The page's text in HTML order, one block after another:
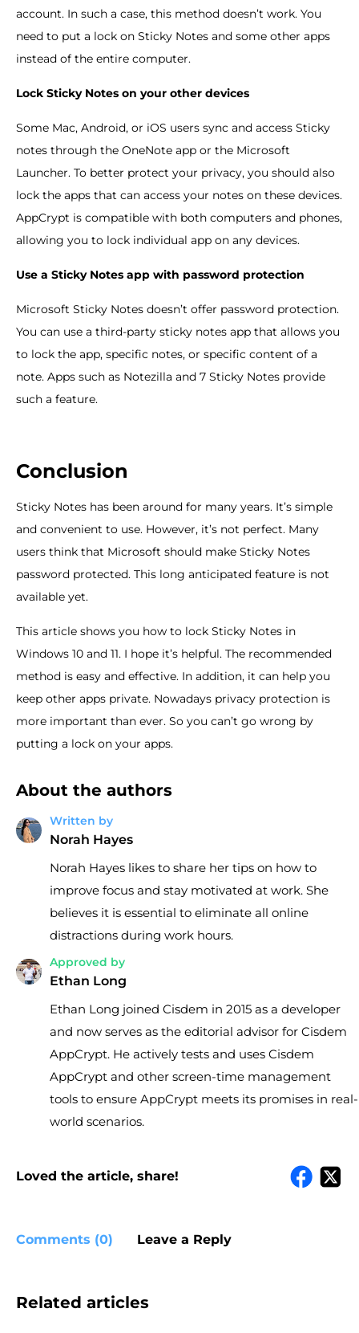
account. In such a case, this method doesn’t work. You
need to put a lock on Sticky Notes and some other apps
instead of the entire computer.
Lock Sticky Notes on your other devices
Some Mac, Android, or iOS users sync and access Sticky
notes through the OneNote app or the Microsoft
Launcher. To better protect your privacy, you should also
lock the apps that can access your notes on these devices.
AppCrypt is compatible with both computers and phones,
allowing you to lock individual app on any devices.
Use a Sticky Notes app with password protection
Microsoft Sticky Notes doesn’t offer password protection.
You can use a third-party sticky notes app that allows you
to lock the app, specific notes, or specific content of a
note. Apps such as Notezilla and 7 Sticky Notes provide
such a feature.
Conclusion
Sticky Notes has been around for many years. It’s simple
and convenient to use. However, it’s not perfect. Many
users think that Microsoft should make Sticky Notes
password protected. This long anticipated feature is not
available yet.
This article shows you how to lock Sticky Notes in
Windows 10 and 11. I hope it’s helpful. The recommended
method is easy and effective. In addition, it can help you
keep other apps private. Nowadays privacy protection is
more important than ever. So you can’t go wrong by
putting a lock on your apps.
About the authors
Written by
Norah Hayes
Norah Hayes likes to share her tips on how to
improve focus and stay motivated at work. She
believes it is essential to eliminate all online
distractions during work hours.
Approved by
Ethan Long
Ethan Long joined Cisdem in 2015 as a developer
and now serves as the editorial advisor for Cisdem
AppCrypt. He actively tests and uses Cisdem
AppCrypt and other screen-time management
tools to ensure AppCrypt meets its promises in real-
world scenarios.
Loved the article, share!
Comments (0) Leave a Reply
Related articles